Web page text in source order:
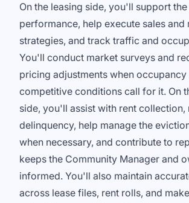
On the leasing side, you'll support
performance, help execute sales and
strategies, and track traffic and
You'll conduct market surveys and
pricing adjustments when
competitive conditions call for it. On
side, you'll assist with rent collection,
delinquency, help manage the
when necessary, and contribute to
keeps the Community Manager and
informed. You'll also maintain
across lease files, rent rolls, and